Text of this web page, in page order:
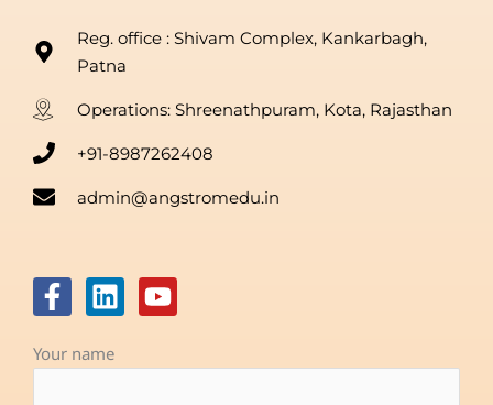
Reg. office : Shivam Complex, Kankarbagh,
Patna
Operations: Shreenathpuram, Kota, Rajasthan
+91-8987262408
admin@angstromedu.in
F
a
c
e
L
i
n
k
Y
o
t
Your name